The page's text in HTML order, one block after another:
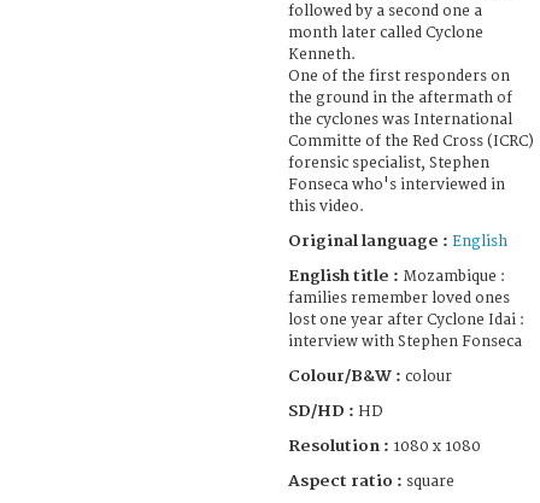
followed by a second one a
month later called Cyclone
Kenneth.
One of the first responders on
the ground in the aftermath of
the cyclones was International
Committe of the Red Cross (ICRC)
forensic specialist, Stephen
Fonseca who's interviewed in
this video.
Original language : English
English title : Mozambique :
families remember loved ones
lost one year after Cyclone Idai :
interview with Stephen Fonseca
Colour/B&W : colour
SD/HD : HD
Resolution : 1080 x 1080
Aspect ratio : square